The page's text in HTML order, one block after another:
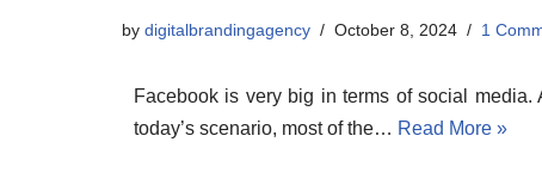
by digitalbrandingagency October 8, 2024 1
Facebook is very big in terms of social
today’s scenario, most of the… Read More »